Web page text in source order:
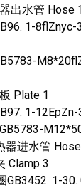
出水管 Hose
1-8flZnyc-
Plate 1
1-
器进水管
Clamp 3
1-30.